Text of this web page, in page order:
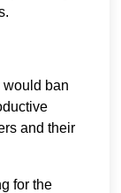
would ban
and their
for the